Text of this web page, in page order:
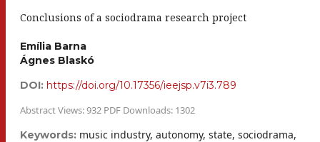
Conclusions of a sociodrama research project
Emília Barna
Ágnes Blaskó
DOI: https://doi.org/10.17356/ieejsp.v7i3.789
Abstract Views: 932 PDF Downloads: 1302
Keywords: music industry, autonomy, state, sociodrama,